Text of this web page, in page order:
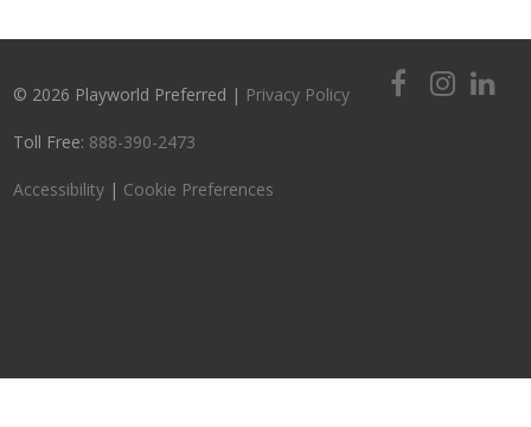
© 2026 Playworld Preferred | Privacy Policy
Toll Free: 888-390-2473
Accessibility | Cookie Preferences